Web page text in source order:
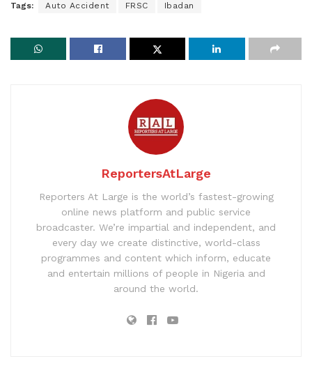
Tags: Auto Accident FRSC Ibadan
ReportersAtLarge
Reporters At Large is the world’s fastest-growing
online news platform and public service
broadcaster. We’re impartial and independent, and
every day we create distinctive, world-class
programmes and content which inform, educate
and entertain millions of people in Nigeria and
around the world.